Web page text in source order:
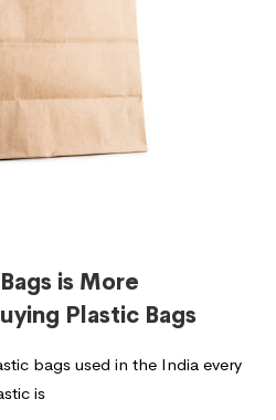
is More
Plastic Bags
bags used in the India every
is